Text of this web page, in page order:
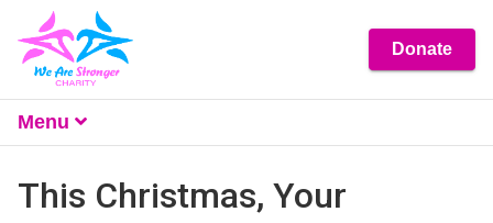
Donate
Menu
About
This Christmas, Your